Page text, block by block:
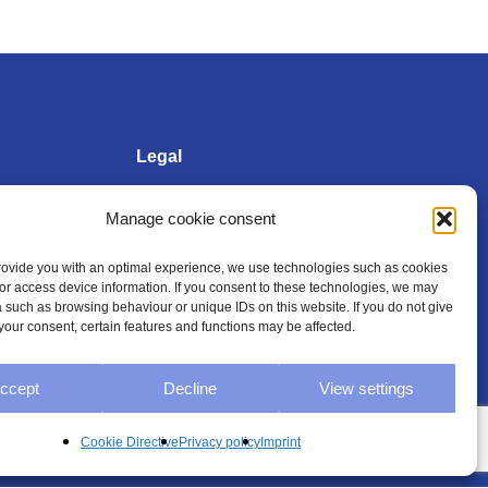
Manage cookie consent
you with an optimal experience, we use technologies such as cookies
access device information. If you consent to these technologies, we may
such as browsing behaviour or unique IDs on this website. If you do not give
consent, certain features and functions may be affected.
Decline View settings
Cookie Directive Privacy policyImprint
Legal
Imprint
Privacy policy
Conditions